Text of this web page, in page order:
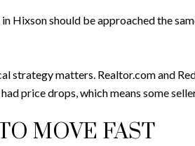
Hixson should be approached the
strategy matters. Realtor.com and
price drops, which means some
MOVE FAST